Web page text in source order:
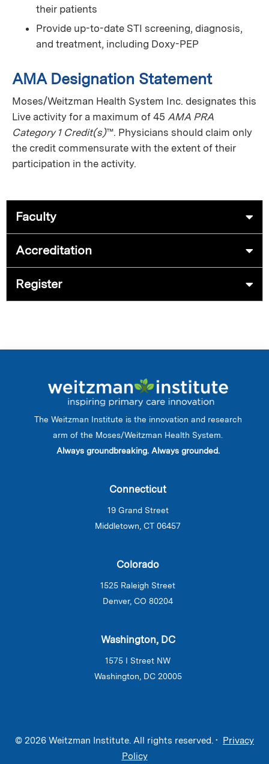
their patients
Provide up-to-date STI screening, diagnosis,
and treatment, including Doxy-PEP
AMA Designation Statement
Moses/Weitzman Health System Inc. designates this
Live activity for a maximum of 45 AMA PRA
Category 1 Credit(s)™. Physicians should claim only
the credit commensurate with the extent of their
participation in the activity.
Faculty
Accreditation
Register
The Weitzman Institute is the innovation and research
arm of the Moses/Weitzman Health System.
Always groundbreaking. Always grounded.
Connecticut
19 Grand Street
Middletown, CT 06457
Colorado
1525 Raleigh Street
Denver, CO 80204
Washington, DC
1575 I Street NW
Washington, DC 20005
© 2026 Weitzman Institute. All rights reserved. • Privacy
Policy